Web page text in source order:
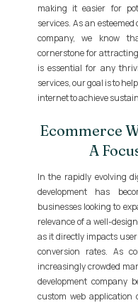
making it easier for
services. As an
company, we know
cornerstone for
is essential for any
services, our goal is to
internet to achieve
Ecommerce
A
In the rapidly evolving
development has
businesses looking to
relevance of a well-
as it directly impacts
conversion rates. As
increasingly crowded
development company
custom web application